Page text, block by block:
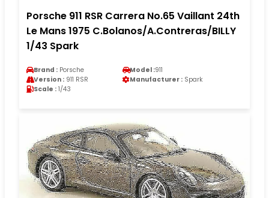
Porsche 911 RSR Carrera No.65 Vaillant 24th
Le Mans 1975 C.Bolanos/A.Contreras/BILLY
1/43 Spark
Brand : Porsche Model :911
Version : 911 RSR Manufacturer : Spark
Scale : 1/43